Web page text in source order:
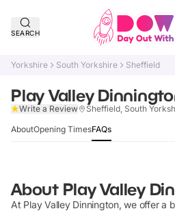
SEARCH
Yorkshire South Yorkshire Sheffield
Play Valley
Write a Review Sheffield, South
AboutOpening TimesFAQs
About Play Valley
At Play Valley Dinnington, we offer a